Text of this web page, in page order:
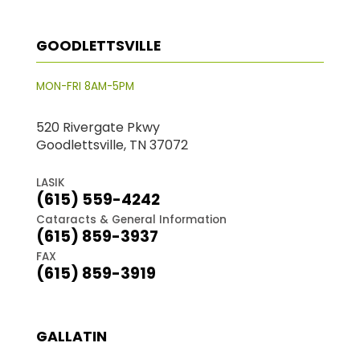
GOODLETTSVILLE
MON-FRI 8AM-5PM
520 Rivergate Pkwy
Goodlettsville, TN 37072
LASIK
(615) 559-4242
Cataracts & General Information
(615) 859-3937
FAX
(615) 859-3919
GALLATIN